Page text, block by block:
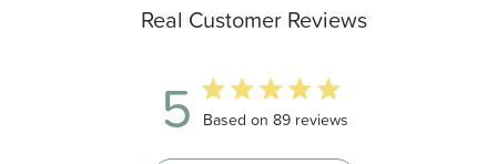
Real Customer Reviews
5 5 out of 5 stars 89 total reviews
Based on 89 reviews